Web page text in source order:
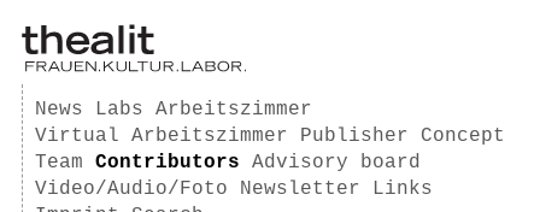
News Labs
Arbeitszimmer
Virtual Arbeitszimmer
Publisher
Concept
Team
Contributors
Advisory board
Video/Audio/Foto
Newsletter
Links